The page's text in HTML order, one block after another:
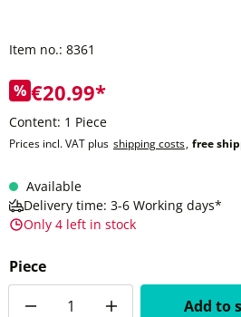
Item no.: 8361
% €20.99*
Content: 1 Piece
Prices incl. VAT plus shipping costs, free
Available
Delivery time: 3-6 Working days*
Only 4 left in stock
Piece
Add to